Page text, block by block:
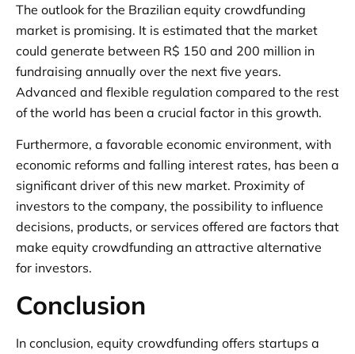
The outlook for the Brazilian equity crowdfunding
market is promising. It is estimated that the market
could generate between R$ 150 and 200 million in
fundraising annually over the next five years.
Advanced and flexible regulation compared to the rest
of the world has been a crucial factor in this growth.
Furthermore, a favorable economic environment, with
economic reforms and falling interest rates, has been a
significant driver of this new market. Proximity of
investors to the company, the possibility to influence
decisions, products, or services offered are factors that
make equity crowdfunding an attractive alternative
for investors.
Conclusion
In conclusion, equity crowdfunding offers startups a